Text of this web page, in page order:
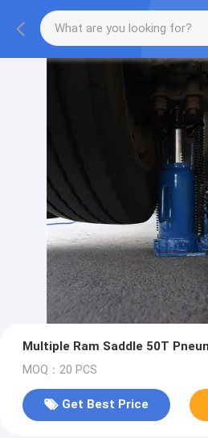
Multiple Ram Saddle 50T
MOQ：20 PCS
Get Best Price